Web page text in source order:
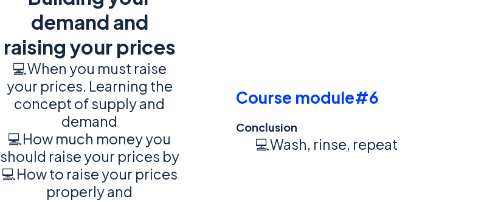
demand and
raising your prices
💻When you must raise
your prices. Learning the
concept of supply and
demand
💻How much money you
should raise your prices by
💻How to raise your prices
properly and
Course module#6
Conclusion
💻Wash, rinse, repeat